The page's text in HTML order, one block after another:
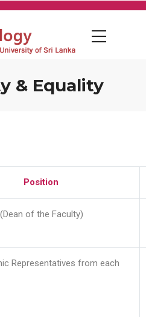
& Equality
Position
of the Faculty)
Representatives from each